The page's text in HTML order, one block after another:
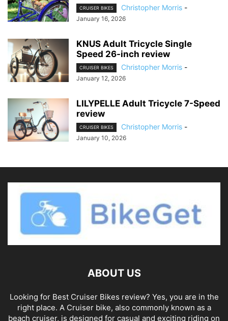
CRUISER BIKES Christopher Morris -
January 16, 2026
KNUS Adult Tricycle Single
Speed 26-inch review
CRUISER BIKES Christopher Morris -
January 12, 2026
LILYPELLE Adult Tricycle 7-Speed
review
CRUISER BIKES Christopher Morris -
January 10, 2026
ABOUT US
Looking for Best Cruiser Bikes review? Yes, you are in the
right place. A Cruiser bike, also commonly known as a
beach cruiser, is designed for casual and exciting riding on